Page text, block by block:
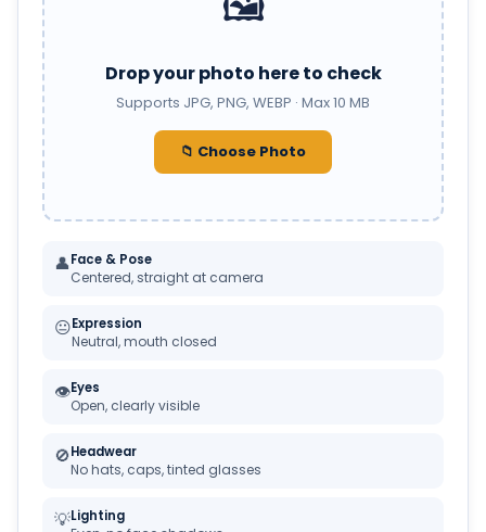
Drop your photo here to check
Supports JPG, PNG, WEBP · Max 10 MB
📁 Choose Photo
👤Face & Pose
Centered, straight at camera
😐Expression
Neutral, mouth closed
👁Eyes
Open, clearly visible
🚫Headwear
No hats, caps, tinted glasses
💡Lighting